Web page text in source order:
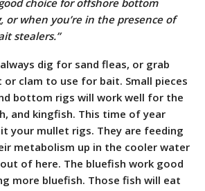
or when you’re in the presence of
stealers.”
dig for sand fleas, or grab
or clam to use for bait. Small pieces
bottom rigs will work well for the
and kingfish. This time of year
your mullet rigs. They are feeding
metabolism up in the cooler water
of here. The bluefish work good
more bluefish. Those fish will eat